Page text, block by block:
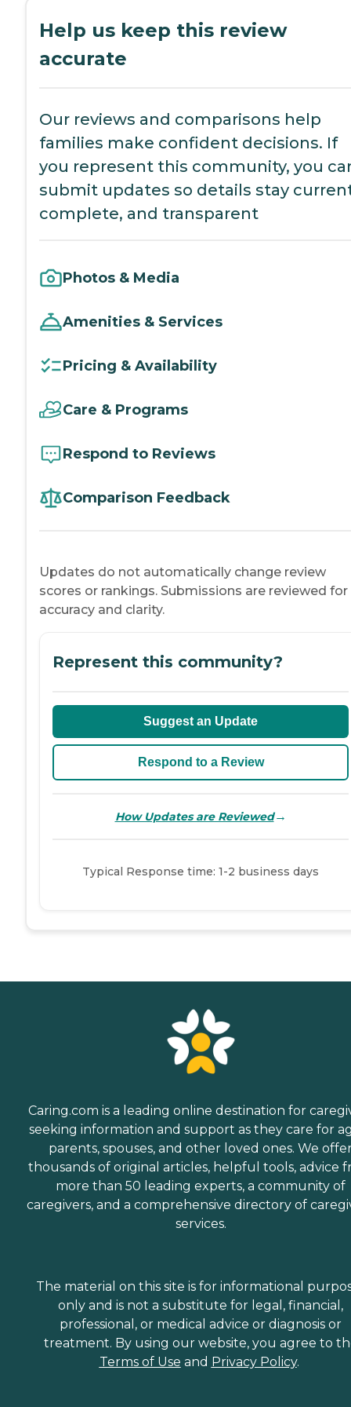
Help us keep this review
accurate
Our reviews and comparisons help
families make confident decisions. If
you represent this community, you
submit updates so details stay
complete, and transparent
Photos & Media
Amenities & Services
Pricing & Availability
Care & Programs
Respond to Reviews
Comparison Feedback
Updates do not automatically change review
scores or rankings. Submissions are reviewed for
accuracy and clarity.
Represent this community?
Suggest an Update
Respond to a Review
How Updates are Reviewed→
Typical Response time: 1-2 business days
Caring.com is a leading online destination for
seeking information and support as they care for
parents, spouses, and other loved ones. We
thousands of original articles, helpful tools, advice
more than 50 leading experts, a community of
caregivers, and a comprehensive directory of
services.
The material on this site is for informational
only and is not a substitute for legal, financial,
professional, or medical advice or diagnosis or
treatment. By using our website, you agree to
Terms of Use and Privacy Policy.